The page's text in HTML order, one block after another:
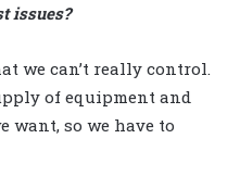
issues?
we can’t really control.
of equipment and
want, so we have to